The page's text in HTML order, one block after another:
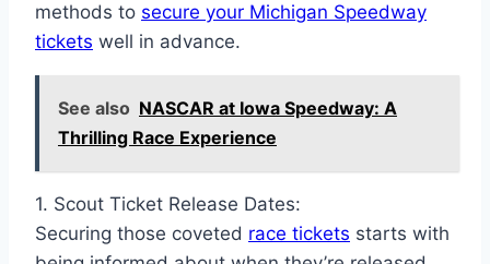
methods to secure your Michigan Speedway
tickets well in advance.
See also NASCAR at Iowa Speedway: A
Thrilling Race Experience
1. Scout Ticket Release Dates:
Securing those coveted race tickets starts with